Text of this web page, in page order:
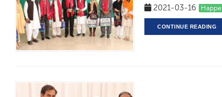
2021-03-16
CONTINUE READING